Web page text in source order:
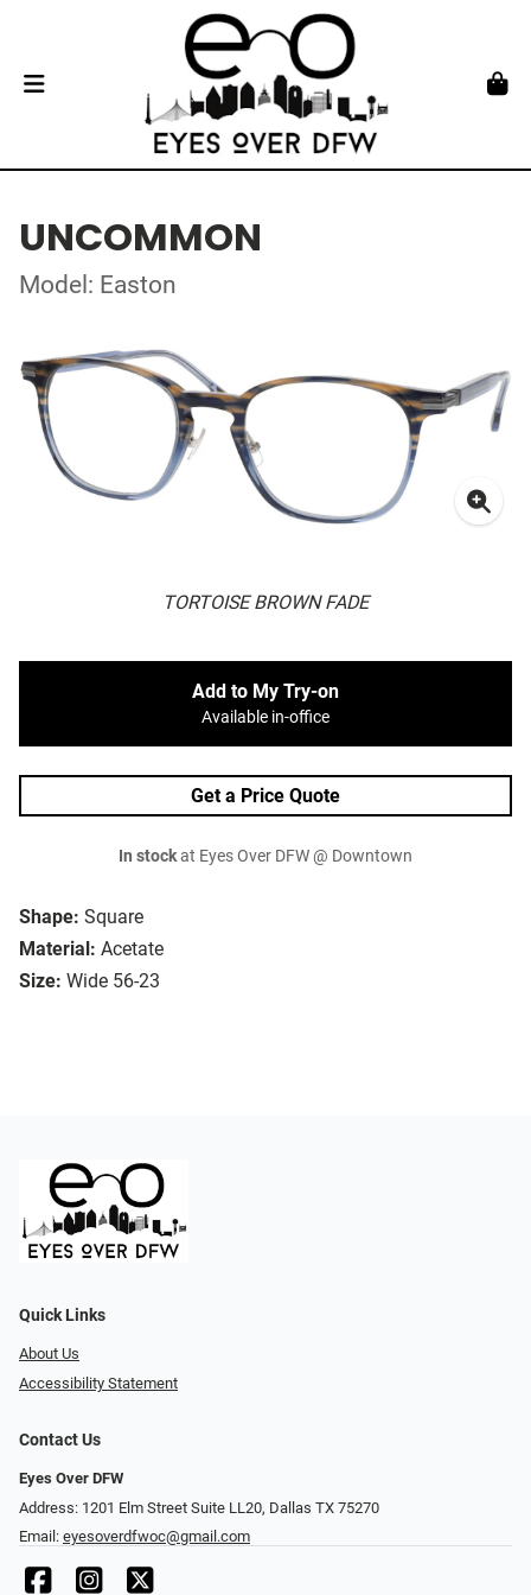
UNCOMMON
Model: Easton
TORTOISE BROWN FADE
Shape: Square
Material: Acetate
Size: Wide 56-23
Add to My Try-on
Available in-office
Get a Price Quote
In stockat Eyes Over DFW @ Downtown
Quick Links
About Us
Accessibility Statement
Contact Us
Eyes Over DFW
Address: 1201 Elm Street Suite LL20, Dallas TX 75270
Email: eyesoverdfwoc@gmail.com